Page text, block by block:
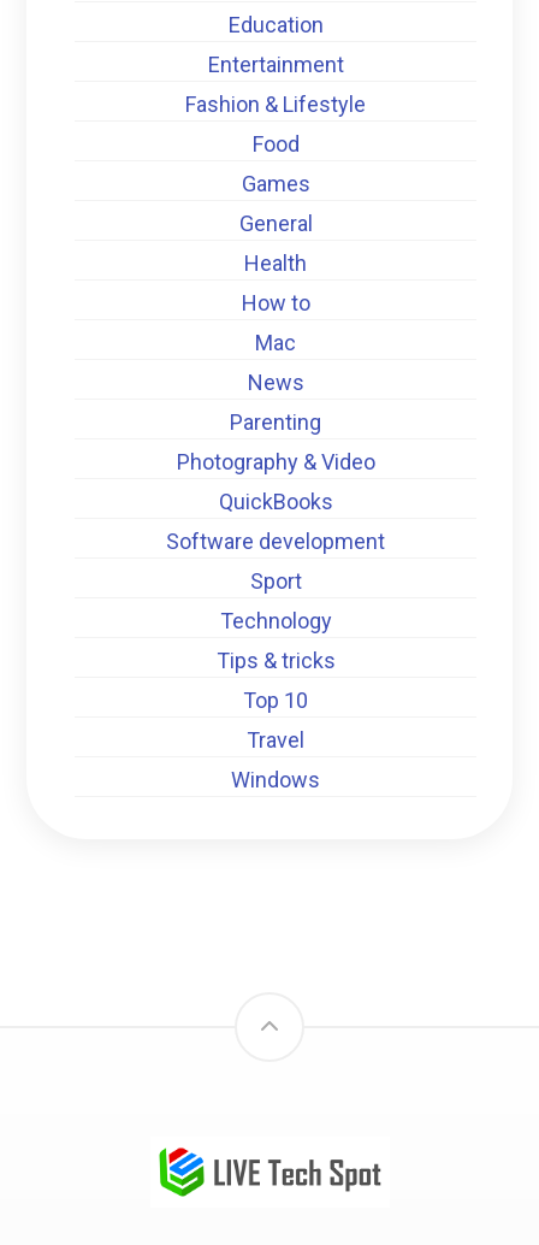
Education
Entertainment
Fashion & Lifestyle
Food
Games
General
Health
How to
Mac
News
Parenting
Photography & Video
QuickBooks
Software development
Sport
Technology
Tips & tricks
Top 10
Travel
Windows